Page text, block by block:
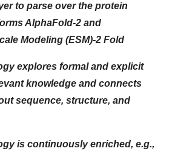
to parse over the protein
AlphaFold-2 and
Modeling (ESM)-2 Fold
explores formal and explicit
knowledge and connects
sequence, structure, and
is continuously enriched, e.g.,